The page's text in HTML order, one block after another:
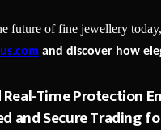
future of fine jewellery
and discover how
Time Protection
and Secure Trading